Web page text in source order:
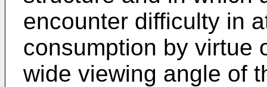
encounter difficulty in
consumption by virtue
wide viewing angle of